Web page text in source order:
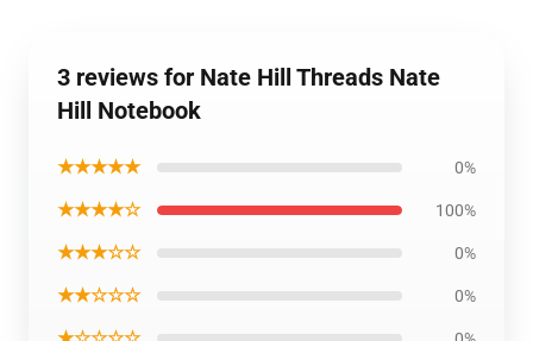
3 reviews for Nate Hill Threads Nate
Hill Notebook
★★★★★ 0%
★★★★☆ 100%
★★★☆☆ 0%
★★☆☆☆ 0%